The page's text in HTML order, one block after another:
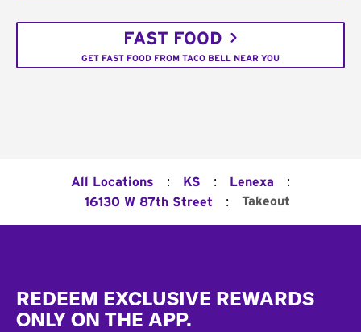
FAST FOOD
GET FAST FOOD FROM TACO BELL NEAR YOU
All Locations : KS : Lenexa :
16130 W 87th Street : Takeout
REDEEM EXCLUSIVE REWARDS
ONLY ON THE APP.